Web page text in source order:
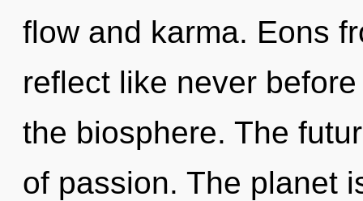
flow and karma. Eons
reflect like never
the biosphere. The
of passion. The planet